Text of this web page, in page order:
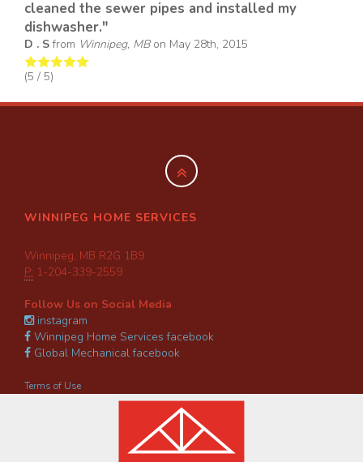
cleaned the sewer pipes and installed my
dishwasher."
D . Sfrom Winnipeg, MBon May 28th, 2015
(5 / 5)
WINNIPEG HOME SERVICES
Winnipeg, MB R2G 1B9
P: 1-204-339-2559
Follow Us on Social Media
instagram
Winnipeg Home Services facebook
Global Mechanical facebook
Terms of Use